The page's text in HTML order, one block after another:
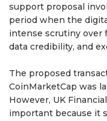
support proposal
period when the
intense scrutiny over
data credibility, and
The proposed
CoinMarketCap was
However, UK
important because it